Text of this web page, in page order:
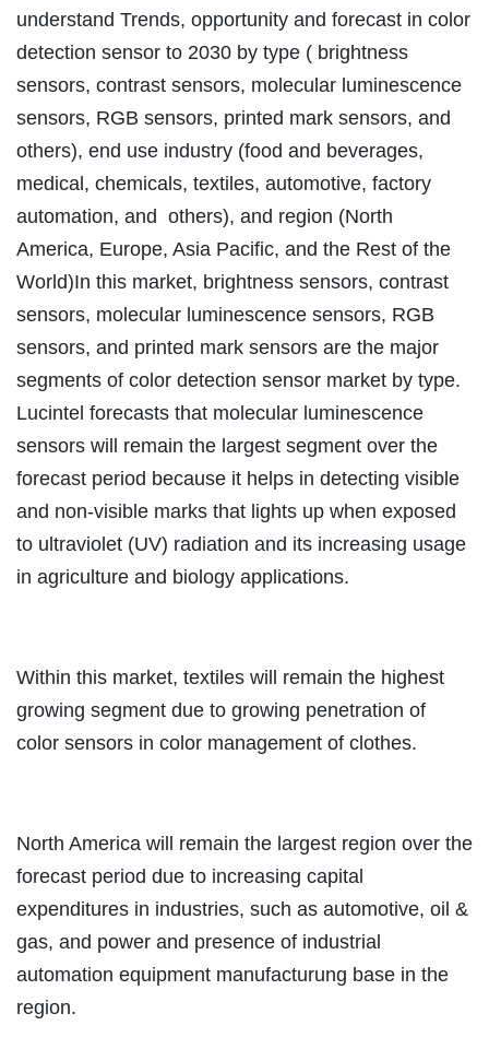
understand Trends, opportunity and forecast in color
detection sensor to 2030 by type ( brightness
sensors, contrast sensors, molecular luminescence
sensors, RGB sensors, printed mark sensors, and
others), end use industry (food and beverages,
medical, chemicals, textiles, automotive, factory
automation, and others), and region (North
America, Europe, Asia Pacific, and the Rest of the
World)In this market, brightness sensors, contrast
sensors, molecular luminescence sensors, RGB
sensors, and printed mark sensors are the major
segments of color detection sensor market by type.
Lucintel forecasts that molecular luminescence
sensors will remain the largest segment over the
forecast period because it helps in detecting visible
and non-visible marks that lights up when exposed
to ultraviolet (UV) radiation and its increasing usage
in agriculture and biology applications.
Within this market, textiles will remain the highest
growing segment due to growing penetration of
color sensors in color management of clothes.
North America will remain the largest region over the
forecast period due to increasing capital
expenditures in industries, such as automotive, oil &
gas, and power and presence of industrial
automation equipment manufacturung base in the
region.